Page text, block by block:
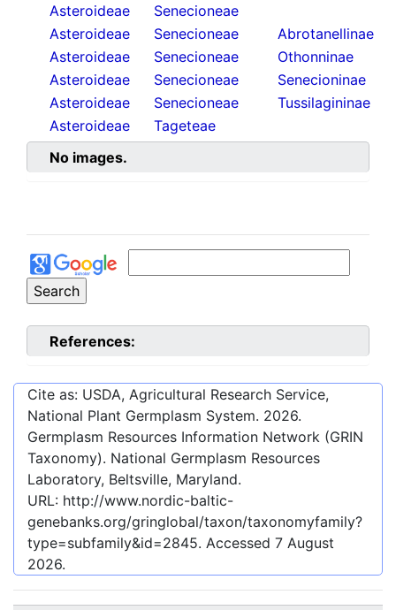
Asteroideae
Senecioneae
Asteroideae
Senecioneae
Abrotanellinae
Asteroideae
Senecioneae
Othonninae
Asteroideae
Senecioneae
Senecioninae
Asteroideae
Senecioneae
Tussilagininae
Asteroideae
Tageteae
No images.
References:
Cite as: USDA, Agricultural Research Service,
National Plant Germplasm System. 2026.
Germplasm Resources Information Network (GRIN
Taxonomy). National Germplasm Resources
Laboratory, Beltsville, Maryland.
URL: http://www.nordic-baltic-
genebanks.org/gringlobal/taxon/taxonomyfamily?
type=subfamily&id=2845. Accessed 7 August
2026.